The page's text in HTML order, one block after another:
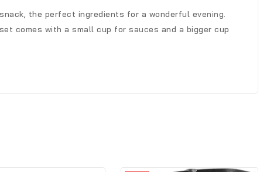
the perfect ingredients for a wonderful evening.
comes with a small cup for sauces and a bigger cup